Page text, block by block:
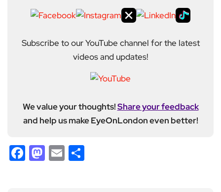
Subscribe to our YouTube channel for the latest
videos and updates!
We value your thoughts!Share your feedback
and help us make EyeOnLondon even better!
Facebook
Mastodon
Email